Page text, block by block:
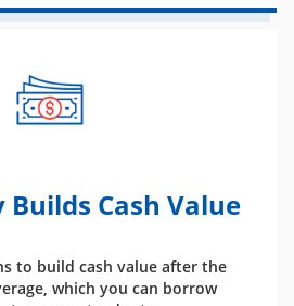
Builds Cash Value
to build cash value after the
which you can borrow